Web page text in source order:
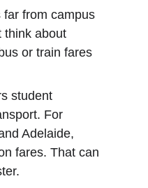
far from campus
think about
or train fares
student
For
Adelaide,
fares. That can